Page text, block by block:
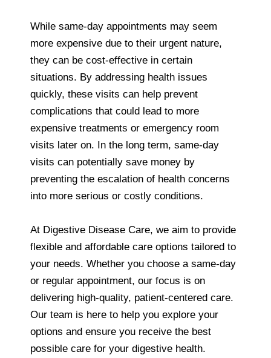
While same-day appointments may seem
more expensive due to their urgent nature,
they can be cost-effective in certain
situations. By addressing health issues
quickly, these visits can help prevent
complications that could lead to more
expensive treatments or emergency room
visits later on. In the long term, same-day
visits can potentially save money by
preventing the escalation of health concerns
into more serious or costly conditions.
At Digestive Disease Care, we aim to provide
flexible and affordable care options tailored to
your needs. Whether you choose a same-day
or regular appointment, our focus is on
delivering high-quality, patient-centered care.
Our team is here to help you explore your
options and ensure you receive the best
possible care for your digestive health.